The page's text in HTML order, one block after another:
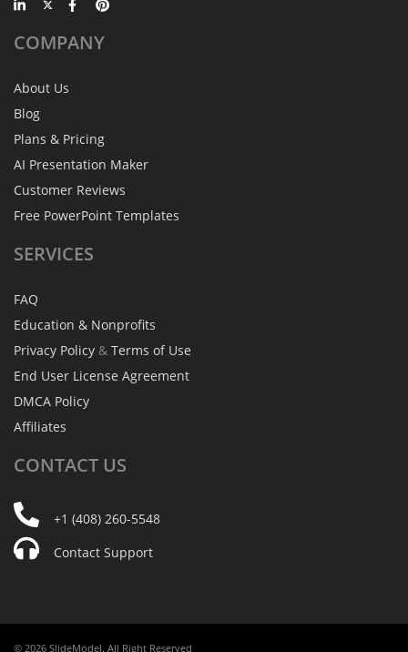
COMPANY
About Us
Blog
Plans & Pricing
AI Presentation Maker
Customer Reviews
Free PowerPoint Templates
SERVICES
FAQ
Education & Nonprofits
Privacy Policy & Terms of Use
End User License Agreement
DMCA Policy
Affiliates
CONTACT US
+1 (408) 260-5548
Contact Support
© 2026 SlideModel. All Right Reserved